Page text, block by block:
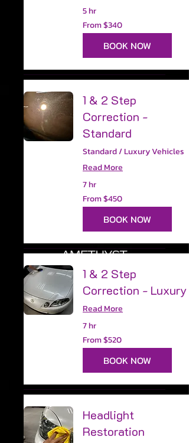
5 hr
From
340
US
From $340
BOOK NOW
1 & 2 Step
Correction -
Standard
Standard / Luxury Vehicles
Read More
7 hr
From
450
US
From $450
BOOK NOW
1 & 2 Step
Correction - Luxury
Read More
7 hr
From
520
US
From $520
BOOK NOW
Headlight
Restoration